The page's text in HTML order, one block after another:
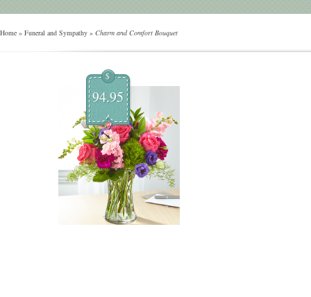
Home » Funeral and Sympathy » Charm and Comfort Bouquet
$
94.95